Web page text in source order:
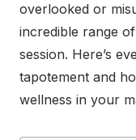
overlooked or
incredible range
session. Here’s
tapotement and
wellness in your